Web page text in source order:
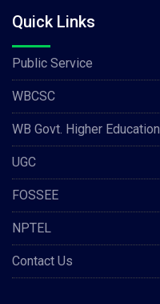
Quick Links
Public Service
WBCSC
WB Govt. Higher Education
UGC
FOSSEE
NPTEL
Contact Us